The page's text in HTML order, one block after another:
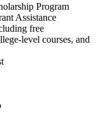
Program
Assistance
free
courses, and